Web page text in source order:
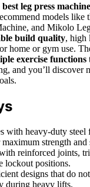
best leg press
models like
and Mikolo
build quality, high
home or gym use.
exercise functions
and you’ll discover
with heavy-duty steel
strength and
reinforced joints,
lockout positions.
designs that do
during heavy lifts.